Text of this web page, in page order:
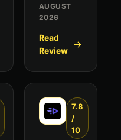
AUGUST
2026
Read
Review
7.8
/
10